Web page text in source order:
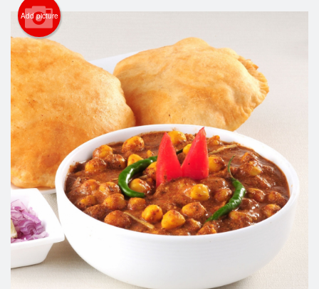
Registration
Cart (0)
Search
Add picture